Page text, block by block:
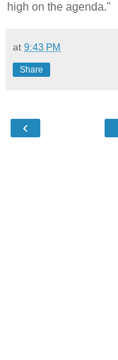
high on the agenda."
at 9:43 PM
Share
‹